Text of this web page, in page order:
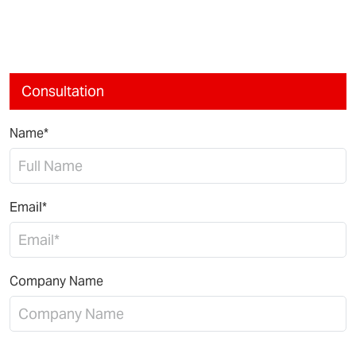
Consultation
Name*
Email*
Company Name